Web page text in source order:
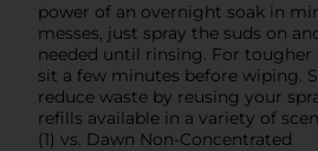
power of an overnight soak in
messes, just spray the suds on
needed until rinsing. For tougher
sit a few minutes before wiping.
reduce waste by reusing your
refills available in a variety of
(1) vs. Dawn Non-Concentrated